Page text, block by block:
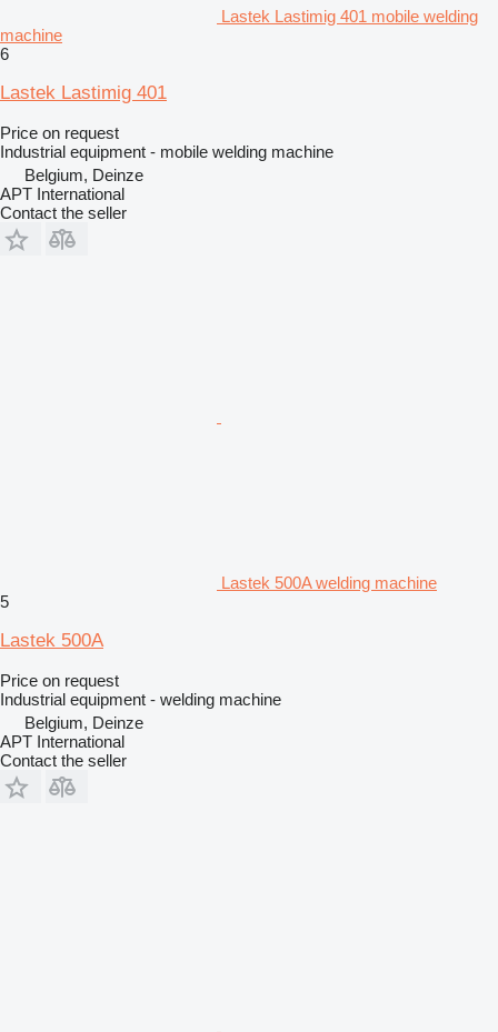
Lastek Lastimig 401 mobile welding
machine
6
Lastek Lastimig 401
Price on request
Industrial equipment - mobile welding machine
Belgium, Deinze
APT International
Contact the seller
Lastek 500A welding machine
5
Lastek 500A
Price on request
Industrial equipment - welding machine
Belgium, Deinze
APT International
Contact the seller